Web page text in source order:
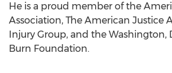
He is a proud member of the
Association, The American Justice
Injury Group, and the Washington,
Burn Foundation.